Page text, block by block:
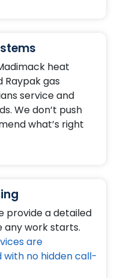
heat
Raypak gas
service and
We don’t push
what’s right
provide a detailed
work starts.
are
no hidden call-